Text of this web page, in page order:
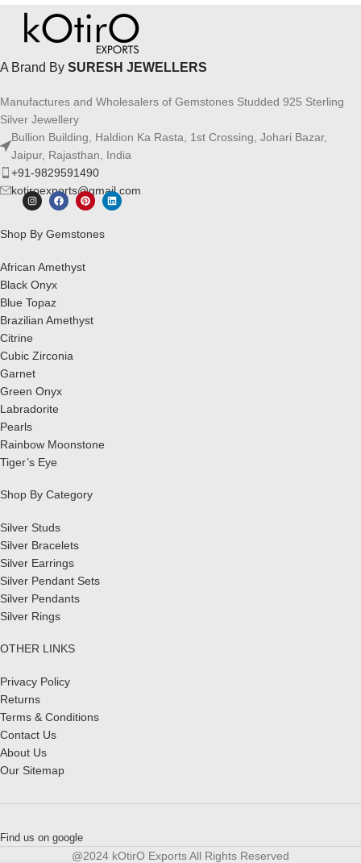
A Brand By SURESH JEWELLERS
Manufactures and Wholesalers of Gemstones Studded 925 Sterling
Silver Jewellery
Bullion Building, Haldion Ka Rasta, 1st Crossing, Johari Bazar,
Jaipur, Rajasthan, India
+91-9829591490
kotiroexports@gmail.com
Shop By Gemstones
African Amethyst
Black Onyx
Blue Topaz
Brazilian Amethyst
Citrine
Cubic Zirconia
Garnet
Green Onyx
Labradorite
Pearls
Rainbow Moonstone
Tiger’s Eye
Shop By Category
Silver Studs
Silver Bracelets
Silver Earrings
Silver Pendant Sets
Silver Pendants
Silver Rings
OTHER LINKS
Privacy Policy
Returns
Terms & Conditions
Contact Us
About Us
Our Sitemap
Find us on google
@2024 kOtirO Exports All Rights Reserved